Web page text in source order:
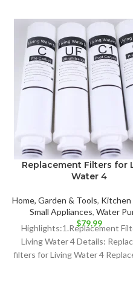
Replacement Filters for
Water 4
Home, Garden & Tools, Kitchen
Small Appliances, Water
$79.99
Highlights:1.Replacement
Living Water 4 Details:
filters for Living Water 4